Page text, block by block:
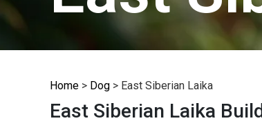
Home > Dog > East Siberian Laika
East Siberian Laika